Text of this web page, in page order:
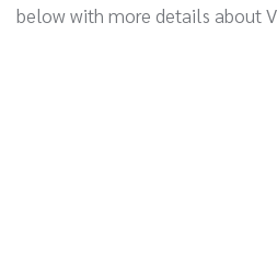
below with more details about